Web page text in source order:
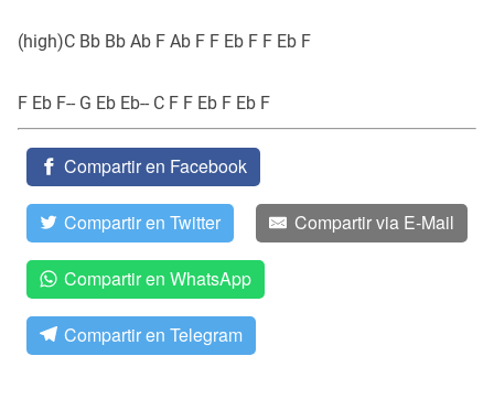
(high)C Bb Bb Ab F Ab F F Eb F F Eb F
F Eb F-- G Eb Eb-- C F F Eb F Eb F
Compartir en Facebook
Compartir en Twitter Compartir via E-Mail
Compartir en WhatsApp
Compartir en Telegram